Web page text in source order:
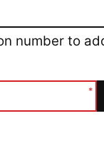
number to
*